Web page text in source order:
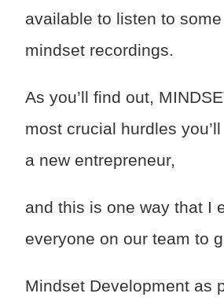
available to listen to
mindset recordings.
As you’ll find out,
most crucial hurdles
a new entrepreneur,
and this is one way that I
everyone on our team to
Mindset Development as